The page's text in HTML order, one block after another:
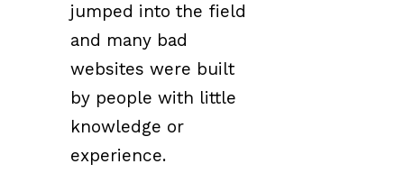
jumped into the field
and many bad
websites were built
by people with little
knowledge or
experience.